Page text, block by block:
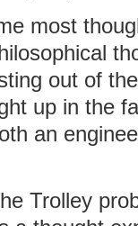
most
out of
up in the
an
Trolley